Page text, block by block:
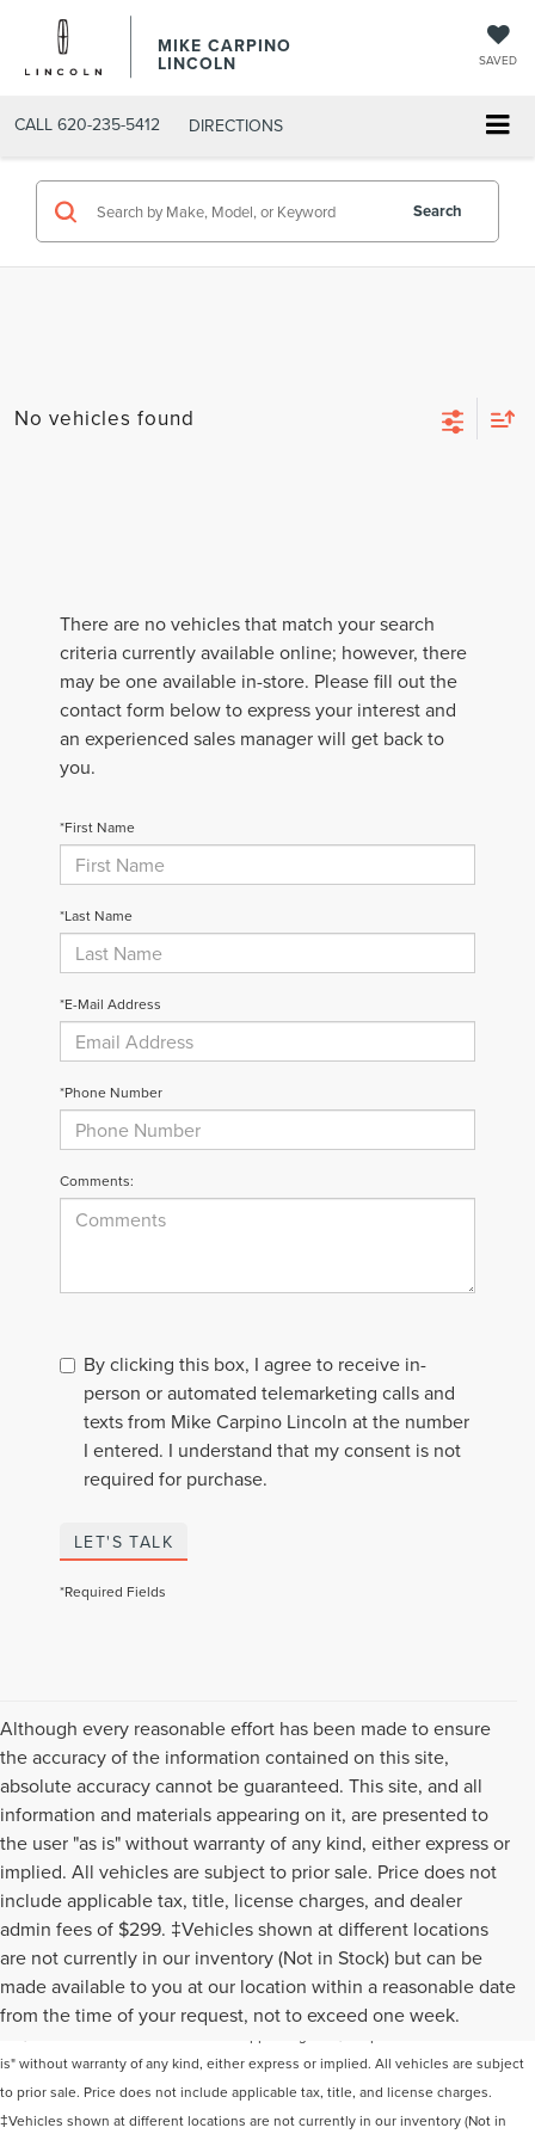
MIKE CARPINO
LINCOLN SAVED
CALL 620-235-5412 DIRECTIONS
Search
No vehicles found
There are no vehicles that match your search
criteria currently available online; however, there
may be one available in-store. Please fill out the
contact form below to express your interest and
an experienced sales manager will get back to
you.
*First Name
*Last Name
*E-Mail Address
*Phone Number
Comments:
By clicking this box, I agree to receive in-
person or automated telemarketing calls and
texts from Mike Carpino Lincoln at the number
I entered. I understand that my consent is not
required for purchase.
LET'S TALK
*Required Fields
Although every reasonable effort has been made to ensure
the accuracy of the information contained on this site,
absolute accuracy cannot be guaranteed. This site, and all
information and materials appearing on it, are presented to
the user "as is" without warranty of any kind, either express or
implied. All vehicles are subject to prior sale. Price does not
include applicable tax, title, license charges, and dealer
admin fees of $299. ‡Vehicles shown at different locations
are not currently in our inventory (Not in Stock) but can be
made available to you at our location within a reasonable date
from the time of your request, not to exceed one week.
Although every reasonable effort has been made to ensure the accuracy of the
information contained on this site, absolute accuracy cannot be guaranteed. This
is" without warranty of any kind, either express or implied. All vehicles are subject
to prior sale. Price does not include applicable tax, title, and license charges.
‡Vehicles shown at different locations are not currently in our inventory (Not in